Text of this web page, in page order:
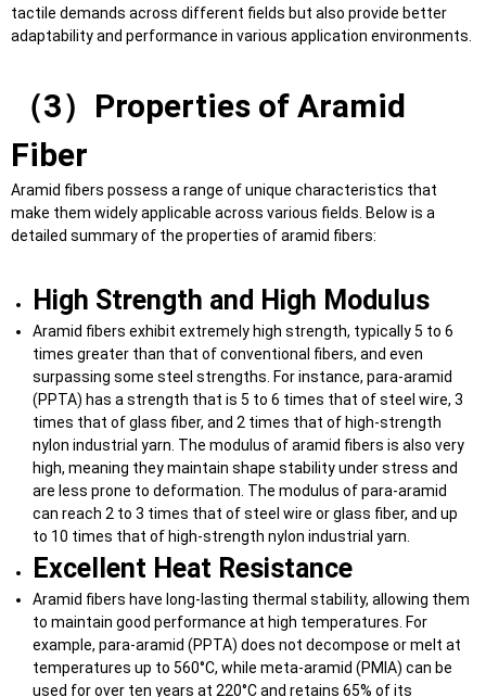
tactile demands across different fields but also provide better
adaptability and performance in various application environments.
（3） Properties of Aramid
Fiber
Aramid fibers possess a range of unique characteristics that
make them widely applicable across various fields. Below is a
detailed summary of the properties of aramid fibers:
High Strength and High Modulus
Aramid fibers exhibit extremely high strength, typically 5 to 6
times greater than that of conventional fibers, and even
surpassing some steel strengths. For instance, para-aramid
(PPTA) has a strength that is 5 to 6 times that of steel wire, 3
times that of glass fiber, and 2 times that of high-strength
nylon industrial yarn. The modulus of aramid fibers is also very
high, meaning they maintain shape stability under stress and
are less prone to deformation. The modulus of para-aramid
can reach 2 to 3 times that of steel wire or glass fiber, and up
to 10 times that of high-strength nylon industrial yarn.
Excellent Heat Resistance
Aramid fibers have long-lasting thermal stability, allowing them
to maintain good performance at high temperatures. For
example, para-aramid (PPTA) does not decompose or melt at
temperatures up to 560°C, while meta-aramid (PMIA) can be
used for over ten years at 220°C and retains 65% of its